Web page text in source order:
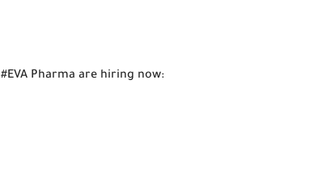
#EVA Pharma are hiring now: